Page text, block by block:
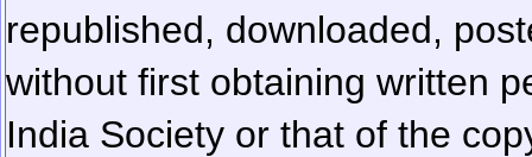
republished, downloaded,
without first obtaining written
India Society or that of the